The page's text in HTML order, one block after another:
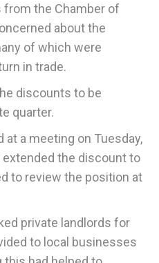
the Chamber of
about the
of which were
in trade.
discounts to be
quarter.
a meeting on Tuesday,
the discount to
to review the position at
private landlords for
to local businesses